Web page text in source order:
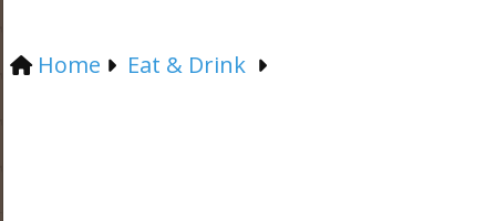
Home Eat & Drink